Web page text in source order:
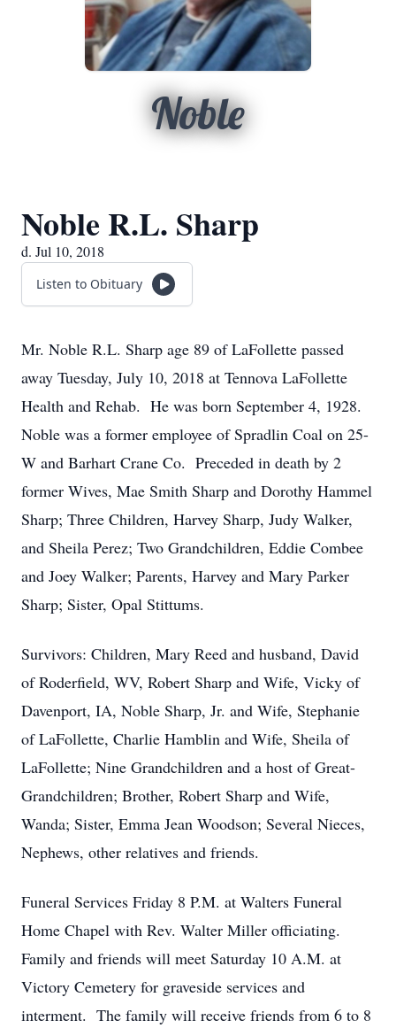
Noble
Noble R.L. Sharp
d. Jul 10, 2018
Listen to Obituary
Mr. Noble R.L. Sharp age 89 of LaFollette passed
away Tuesday, July 10, 2018 at Tennova LaFollette
Health and Rehab. He was born September 4, 1928.
Noble was a former employee of Spradlin Coal on 25-
W and Barhart Crane Co. Preceded in death by 2
former Wives, Mae Smith Sharp and Dorothy Hammel
Sharp; Three Children, Harvey Sharp, Judy Walker,
and Sheila Perez; Two Grandchildren, Eddie Combee
and Joey Walker; Parents, Harvey and Mary Parker
Sharp; Sister, Opal Stittums.
Survivors: Children, Mary Reed and husband, David
of Roderfield, WV, Robert Sharp and Wife, Vicky of
Davenport, IA, Noble Sharp, Jr. and Wife, Stephanie
of LaFollette, Charlie Hamblin and Wife, Sheila of
LaFollette; Nine Grandchildren and a host of Great-
Grandchildren; Brother, Robert Sharp and Wife,
Wanda; Sister, Emma Jean Woodson; Several Nieces,
Nephews, other relatives and friends.
Funeral Services Friday 8 P.M. at Walters Funeral
Home Chapel with Rev. Walter Miller officiating.
Family and friends will meet Saturday 10 A.M. at
Victory Cemetery for graveside services and
interment. The family will receive friends from 6 to 8